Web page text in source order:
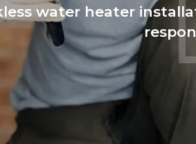
water heater